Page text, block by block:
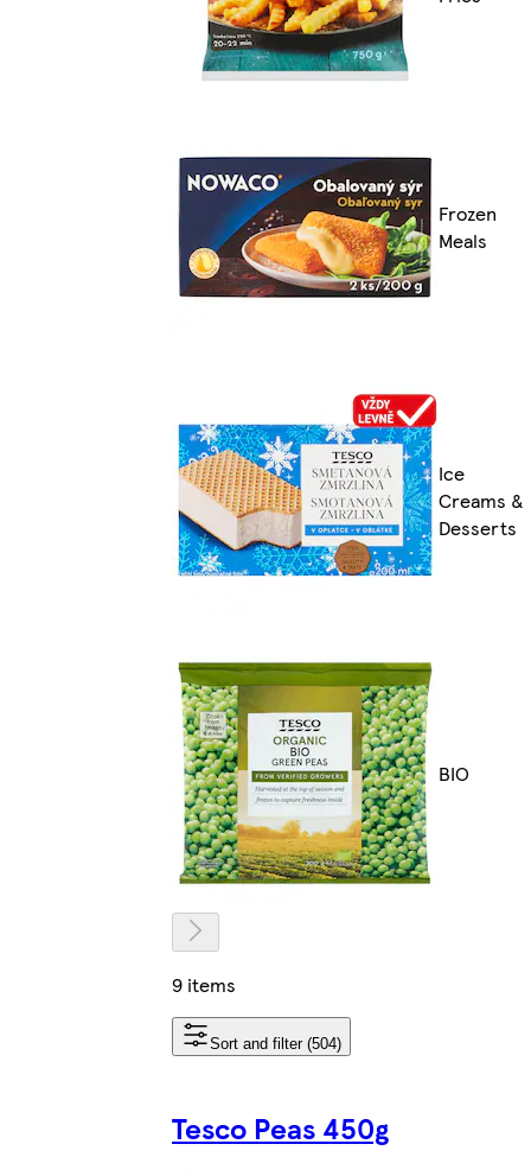
Frozen
Meals
Ice
Creams &
Desserts
BIO
9 items
Sort and filter (504)
Tesco Peas 450g